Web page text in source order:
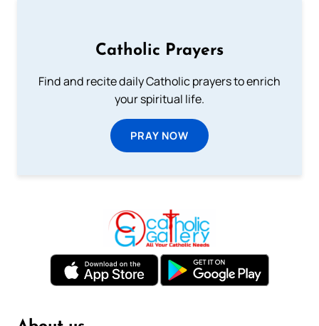
Catholic Prayers
Find and recite daily Catholic prayers to enrich
your spiritual life.
PRAY NOW